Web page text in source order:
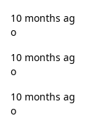
10 months ag
o
10 months ag
o
10 months ag
o